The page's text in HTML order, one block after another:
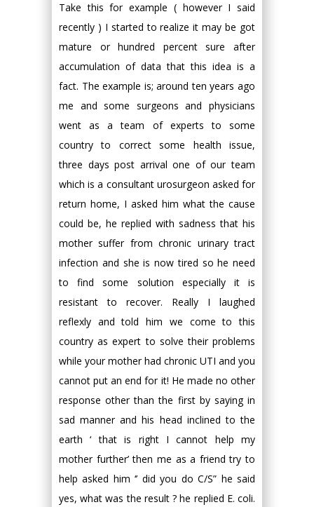
Take this for example ( however I said
recently ) I started to realize it may be got
mature or hundred percent sure after
accumulation of data that this idea is a
fact. The example is; around ten years ago
me and some surgeons and physicians
went as a team of experts to some
country to correct some health issue,
three days post arrival one of our team
which is a consultant urosurgeon asked for
return home, I asked him what the cause
could be, he replied with sadness that his
mother suffer from chronic urinary tract
infection and she is now tired so he need
to find some solution especially it is
resistant to recover. Really I laughed
reflexly and told him we come to this
country as expert to solve their problems
while your mother had chronic UTI and you
cannot put an end for it! He made no other
response other than the first by saying in
sad manner and his head inclined to the
earth ‘ that is right I cannot help my
mother further’ then me as a friend try to
help asked him ‘’ did you do C/S” he said
yes, what was the result ? he replied E. coli.